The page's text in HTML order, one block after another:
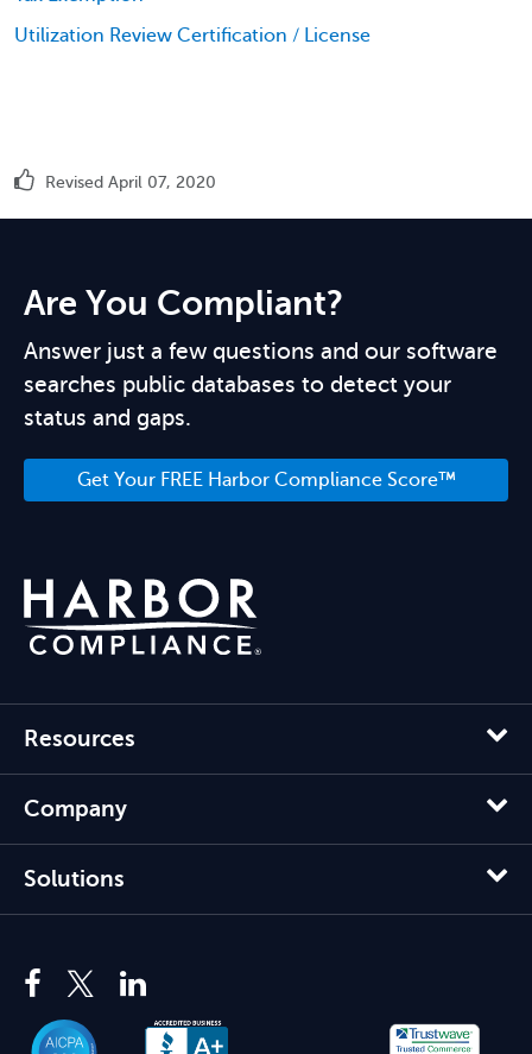
Utilization Review Certification / License
Revised April 07, 2020
Are You Compliant?
Answer just a few questions and our software
searches public databases to detect your
status and gaps.
Get Your FREE Harbor Compliance Score™
Resources
Company
Solutions